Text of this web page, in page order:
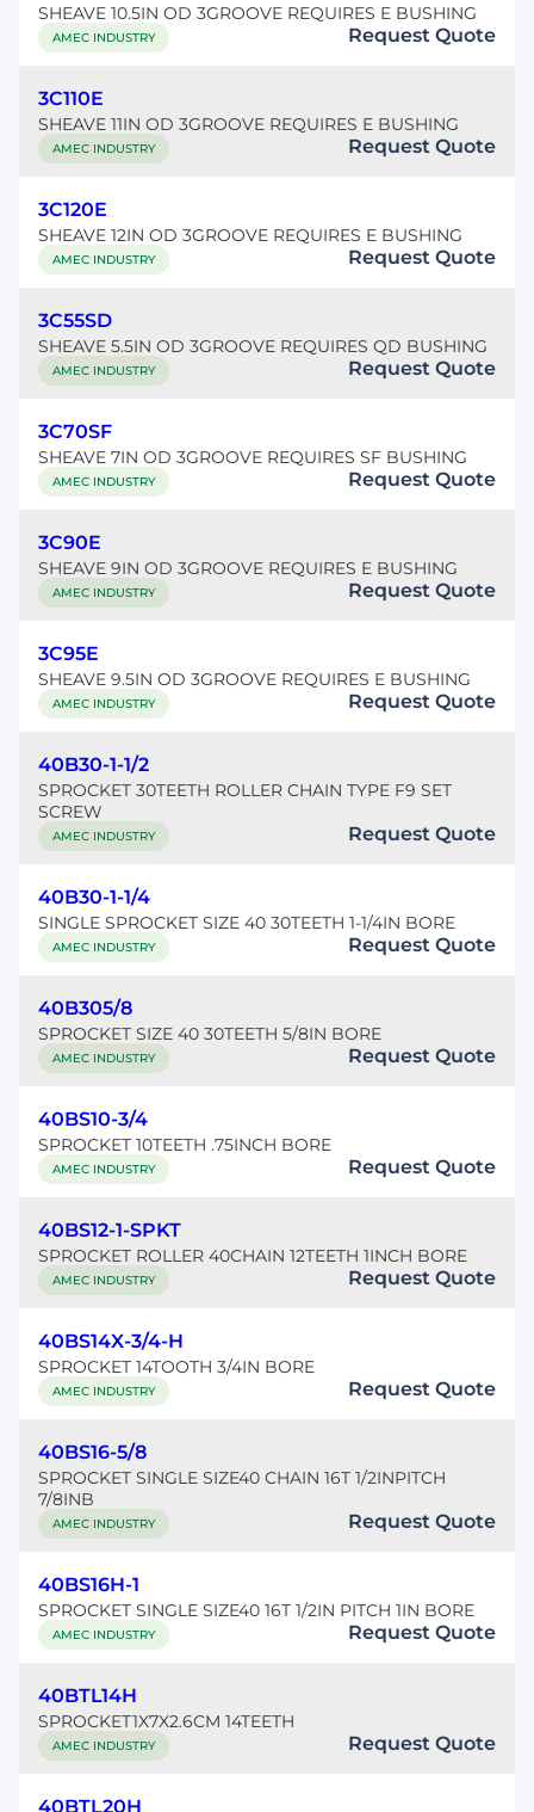
SHEAVE 10.5IN OD 3GROOVE REQUIRES E BUSHING
AMEC INDUSTRY Request Quote
3C110E
SHEAVE 11IN OD 3GROOVE REQUIRES E BUSHING
AMEC INDUSTRY Request Quote
3C120E
SHEAVE 12IN OD 3GROOVE REQUIRES E BUSHING
AMEC INDUSTRY Request Quote
3C55SD
SHEAVE 5.5IN OD 3GROOVE REQUIRES QD BUSHING
AMEC INDUSTRY Request Quote
3C70SF
SHEAVE 7IN OD 3GROOVE REQUIRES SF BUSHING
AMEC INDUSTRY Request Quote
3C90E
SHEAVE 9IN OD 3GROOVE REQUIRES E BUSHING
AMEC INDUSTRY Request Quote
3C95E
SHEAVE 9.5IN OD 3GROOVE REQUIRES E BUSHING
AMEC INDUSTRY Request Quote
40B30-1-1/2
SPROCKET 30TEETH ROLLER CHAIN TYPE F9 SET
SCREW
AMEC INDUSTRY Request Quote
40B30-1-1/4
SINGLE SPROCKET SIZE 40 30TEETH 1-1/4IN BORE
AMEC INDUSTRY Request Quote
40B305/8
SPROCKET SIZE 40 30TEETH 5/8IN BORE
AMEC INDUSTRY Request Quote
40BS10-3/4
SPROCKET 10TEETH .75INCH BORE
AMEC INDUSTRY Request Quote
40BS12-1-SPKT
SPROCKET ROLLER 40CHAIN 12TEETH 1INCH BORE
AMEC INDUSTRY Request Quote
40BS14X-3/4-H
SPROCKET 14TOOTH 3/4IN BORE
AMEC INDUSTRY Request Quote
40BS16-5/8
SPROCKET SINGLE SIZE40 CHAIN 16T 1/2INPITCH
7/8INB
AMEC INDUSTRY Request Quote
40BS16H-1
SPROCKET SINGLE SIZE40 16T 1/2IN PITCH 1IN BORE
AMEC INDUSTRY Request Quote
40BTL14H
SPROCKET1X7X2.6CM 14TEETH
AMEC INDUSTRY Request Quote
40BTL20H